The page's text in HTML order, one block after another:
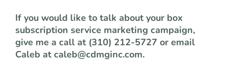
If you would like to talk about your box
subscription service marketing campaign,
give me a call at (310) 212-5727 or email
Caleb at caleb@cdmginc.com.